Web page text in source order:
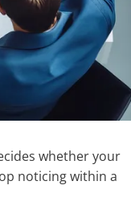
whether your
noticing within a